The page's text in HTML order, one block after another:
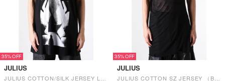
35%
JULIUS
35%
JULIUS